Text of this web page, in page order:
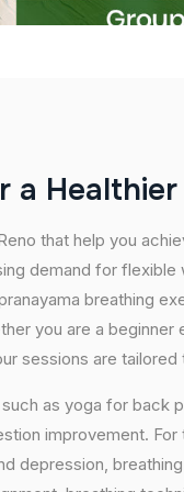
r a Healthier
that help you
demand for flexible
breathing
you are a beginner
sessions are tailored
as yoga for back
improvement. For
depression,